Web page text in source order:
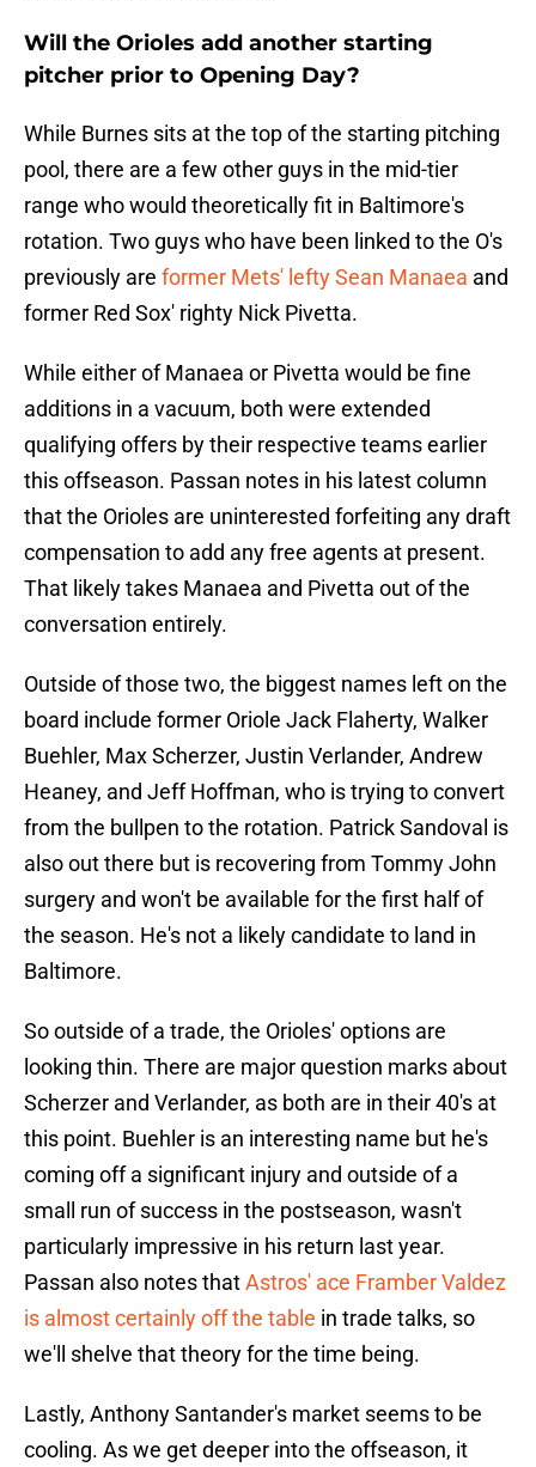
Will the Orioles add another starting
pitcher prior to Opening Day?
While Burnes sits at the top of the starting pitching
pool, there are a few other guys in the mid-tier
range who would theoretically fit in Baltimore's
rotation. Two guys who have been linked to the O's
previously are former Mets' lefty Sean Manaea and
former Red Sox' righty Nick Pivetta.
While either of Manaea or Pivetta would be fine
additions in a vacuum, both were extended
qualifying offers by their respective teams earlier
this offseason. Passan notes in his latest column
that the Orioles are uninterested forfeiting any draft
compensation to add any free agents at present.
That likely takes Manaea and Pivetta out of the
conversation entirely.
Outside of those two, the biggest names left on the
board include former Oriole Jack Flaherty, Walker
Buehler, Max Scherzer, Justin Verlander, Andrew
Heaney, and Jeff Hoffman, who is trying to convert
from the bullpen to the rotation. Patrick Sandoval is
also out there but is recovering from Tommy John
surgery and won't be available for the first half of
the season. He's not a likely candidate to land in
Baltimore.
So outside of a trade, the Orioles' options are
looking thin. There are major question marks about
Scherzer and Verlander, as both are in their 40's at
this point. Buehler is an interesting name but he's
coming off a significant injury and outside of a
small run of success in the postseason, wasn't
particularly impressive in his return last year.
Passan also notes thatAstros' ace Framber Valdez
is almost certainly off the table in trade talks, so
we'll shelve that theory for the time being.
Lastly, Anthony Santander's market seems to be
cooling. As we get deeper into the offseason, it